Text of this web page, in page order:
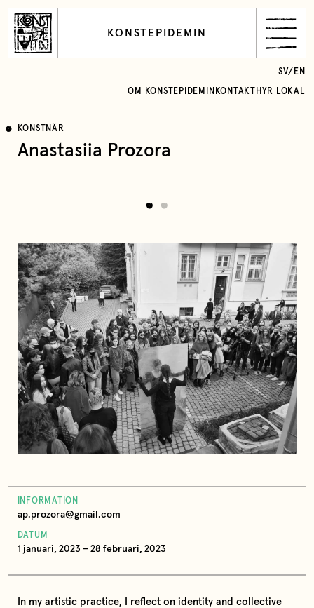
KONSTEPIDEMIN
OM KONSTEPIDEMIN KONTAKT HYR LOKAL
SV/ EN
KONSTNÄR
Anastasiia Prozora
INFORMATION
ap.prozora@gmail.com
DATUM
1 januari, 2023 – 28 februari, 2023
In my artistic practice, I reflect on identity and collective